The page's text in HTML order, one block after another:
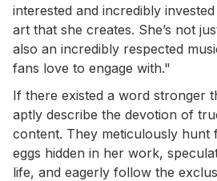
interested and incredibly
art that she creates. She’s not
also an incredibly respected
fans love to engage with."
If there existed a word stronger
aptly describe the devotion of
content. They meticulously hunt
eggs hidden in her work,
life, and eagerly follow the